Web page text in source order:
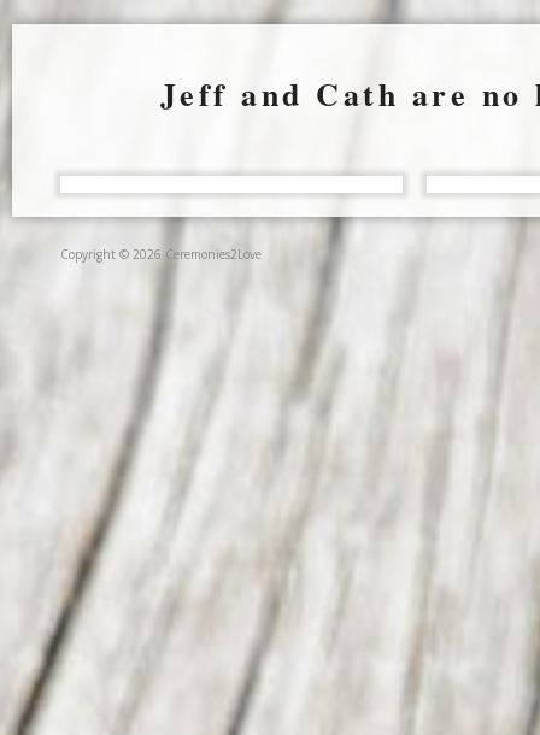
Jeff and Cath are
Copyright © 2026 Ceremonies2Love